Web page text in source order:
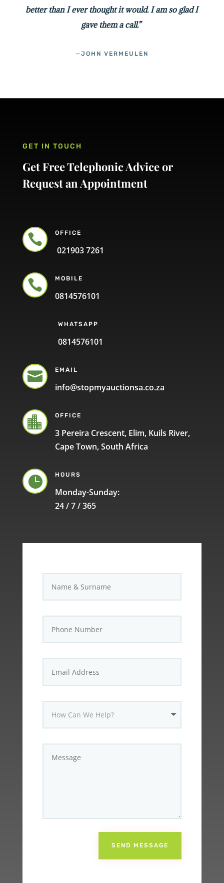
better than I ever thought it would. I am so glad I
gave them a call.”
—JOHN VERMEULEN
GET IN TOUCH
Get Free Telephonic Advice or
Request an Appointment
 OFFICE
021903 7261
 MOBILE
0814576101
WHATSAPP
0814576101
 EMAIL
info@stopmyauctionsa.co.za
 OFFICE
3 Pereira Crescent, Elim, Kuils River,
Cape Town, South Africa
 HOURS
Monday-Sunday:
24 / 7 / 365
SEND MESSAGE